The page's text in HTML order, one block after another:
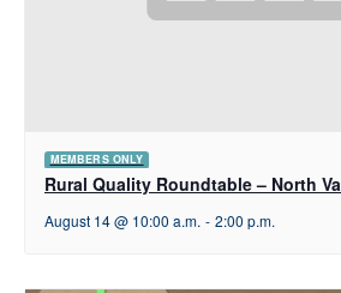
MEMBERS ONLY
Rural Quality Roundtable – North
August 14 @ 10:00 a.m. - 2:00 p.m.